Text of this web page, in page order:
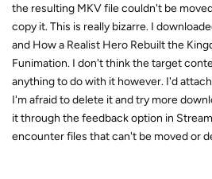
the resulting MKV file couldn't be
copy it. This is really bizarre. I
and How a Realist Hero Rebuilt the
Funimation. I don't think the target
anything to do with it however. I'd
I'm afraid to delete it and try more
it through the feedback option in
encounter files that can't be moved or